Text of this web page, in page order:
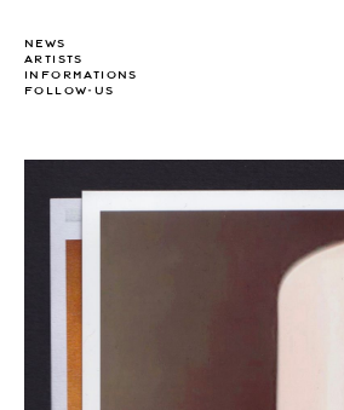
NEWS
ARTISTS
INFORMATIONS
FOLLOW-US